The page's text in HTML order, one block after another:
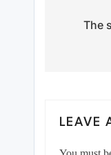
The
LEAVE